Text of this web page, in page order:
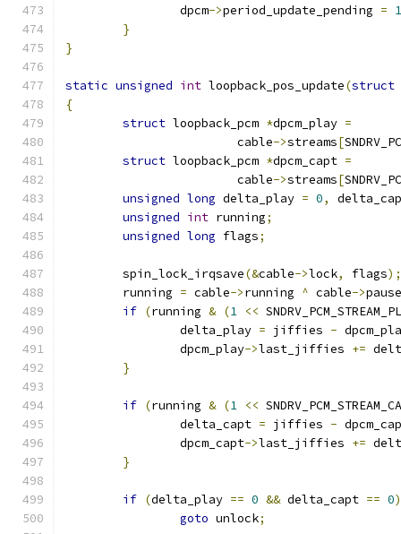
		dpcm
->period_update_pending = 1
}
}
static unsigned int loopback_pos_update(struct
{
struct loopback_pcm *dpcm_play =
			cable
->streams[
struct loopback_pcm *dpcm_capt =
			cable
->streams[
unsigned long delta_play = 0,
unsigned int running;
unsigned long flags;
	spin_lock_irqsave
(&cable->lock, flags);
	running
= cable->running ^ cable->pause
if (running & (1 <<
		delta_play
= jiffies -
		dpcm_play
->last_jiffies +=
}
if (running & (1 <<
		delta_capt
= jiffies -
		dpcm_capt
->last_jiffies +=
}
if (delta_play == 0 && delta_capt == 0)
goto unlock;